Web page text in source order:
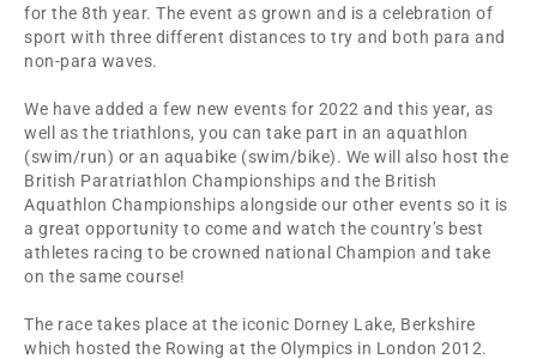
for the 8th year. The event as grown and is a celebration of
sport with three different distances to try and both para and
non-para waves.
We have added a few new events for 2022 and this year, as
well as the triathlons, you can take part in an aquathlon
(swim/run) or an aquabike (swim/bike). We will also host the
British Paratriathlon Championships and the British
Aquathlon Championships alongside our other events so it is
a great opportunity to come and watch the country’s best
athletes racing to be crowned national Champion and take
on the same course!
The race takes place at the iconic Dorney Lake, Berkshire
which hosted the Rowing at the Olympics in London 2012.